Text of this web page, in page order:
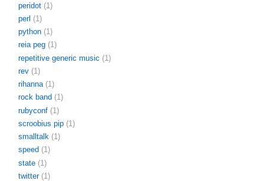
peridot (1)
perl (1)
python (1)
reia peg (1)
repetitive generic music (1)
rev (1)
rihanna (1)
rock band (1)
rubyconf (1)
scroobius pip (1)
smalltalk (1)
speed (1)
state (1)
twitter (1)